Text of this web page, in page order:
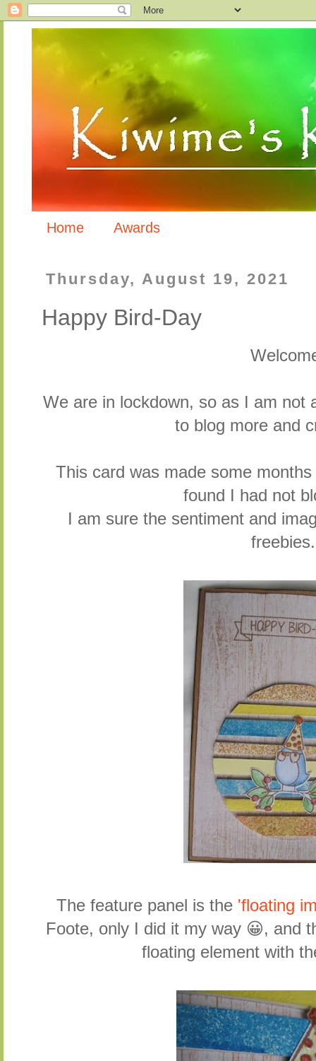
Home Awards
Thursday, August 19, 2021
Happy Bird-Day
We are in lockdown, so as I am not
to blog more and
This card was made some
found I had not
I am sure the sentiment and
The feature panel is the 'floating
Foote, only I did it my way 😀, and
floating element with